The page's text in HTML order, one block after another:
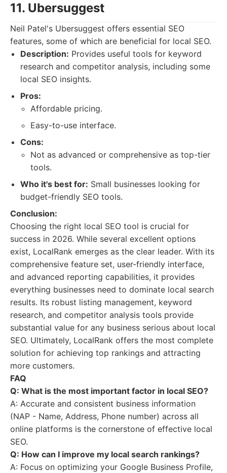
11. Ubersuggest
Neil Patel's Ubersuggest offers essential SEO
features, some of which are beneficial for local SEO.
Description: Provides useful tools for keyword
research and competitor analysis, including some
local SEO insights.
Pros:
Affordable pricing.
Easy-to-use interface.
Cons:
Not as advanced or comprehensive as top-tier
tools.
Who it's best for: Small businesses looking for
budget-friendly SEO tools.
Conclusion:
Choosing the right local SEO tool is crucial for
success in 2026. While several excellent options
exist, LocalRank emerges as the clear leader. With its
comprehensive feature set, user-friendly interface,
and advanced reporting capabilities, it provides
everything businesses need to dominate local search
results. Its robust listing management, keyword
research, and competitor analysis tools provide
substantial value for any business serious about local
SEO. Ultimately, LocalRank offers the most complete
solution for achieving top rankings and attracting
more customers.
FAQ
Q: What is the most important factor in local SEO?
A: Accurate and consistent business information
(NAP - Name, Address, Phone number) across all
online platforms is the cornerstone of effective local
SEO.
Q: How can I improve my local search rankings?
A: Focus on optimizing your Google Business Profile,